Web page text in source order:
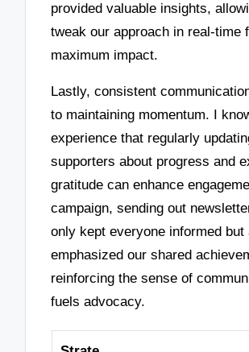
provided valuable insights,
tweak our approach in real-time
maximum impact.
Lastly, consistent
to maintaining momentum. I
experience that regularly
supporters about progress and
gratitude can enhance
campaign, sending out
only kept everyone informed but
emphasized our shared
reinforcing the sense of
fuels advocacy.